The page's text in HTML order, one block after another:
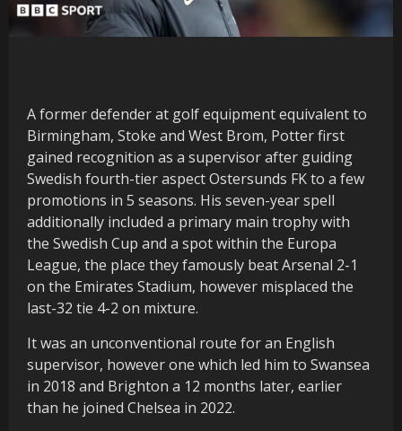
A former defender at golf equipment equivalent to
Birmingham, Stoke and West Brom, Potter first
gained recognition as a supervisor after guiding
Swedish fourth-tier aspect Ostersunds FK to a few
promotions in 5 seasons. His seven-year spell
additionally included a primary main trophy with
the Swedish Cup and a spot within the Europa
League, the place they famously beat Arsenal 2-1
on the Emirates Stadium, however misplaced the
last-32 tie 4-2 on mixture.
It was an unconventional route for an English
supervisor, however one which led him to Swansea
in 2018 and Brighton a 12 months later, earlier
than he joined Chelsea in 2022.